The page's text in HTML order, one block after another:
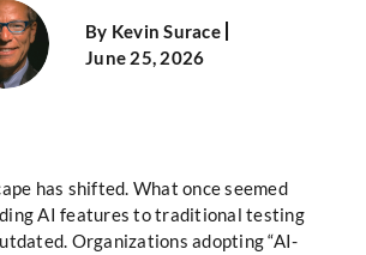
By Kevin Surace
June 25, 2026
has shifted. What once seemed
AI features to traditional testing
Organizations adopting “AI-